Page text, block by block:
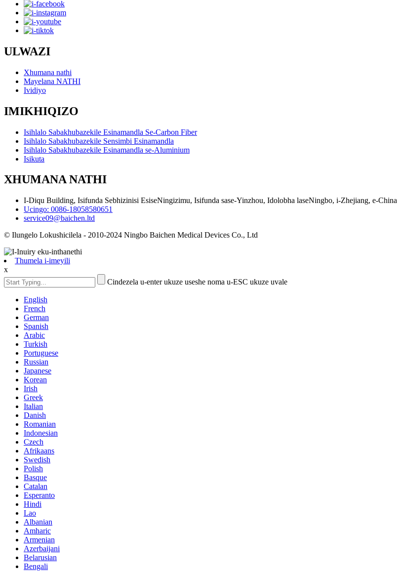
ULWAZI
Xhumana nathi
Mayelana NATHI
Ividiyo
IMIKHIQIZO
Isihlalo Sabakhubazekile Esinamandla Se-Carbon Fiber
Isihlalo Sabakhubazekile Sensimbi Esinamandla
Isihlalo Sabakhubazekile Esinamandla se-Aluminium
Isikuta
XHUMANA NATHI
I-Diqu Building, Isifunda Sebhizinisi EsiseNingizimu, Isifunda sase-Yinzhou, Idolobha laseNingbo, i-Zhejiang, e-China
Ucingo: 0086-18058580651
service09@baichen.ltd
© Ilungelo Lokushicilela - 2010-2024 Ningbo Baichen Medical Devices Co., Ltd
Thumela i-imeyili
x
Cindezela u-enter ukuze useshe noma u-ESC ukuze uvale
English
French
German
Spanish
Arabic
Turkish
Portuguese
Russian
Japanese
Korean
Irish
Greek
Italian
Danish
Romanian
Indonesian
Czech
Afrikaans
Swedish
Polish
Basque
Catalan
Esperanto
Hindi
Lao
Albanian
Amharic
Armenian
Azerbaijani
Belarusian
Bengali